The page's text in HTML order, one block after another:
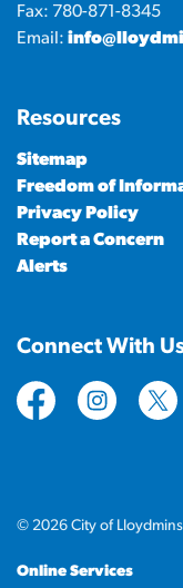
Fax: 780-871-8345
Email:
Resources
Sitemap
Freedom of
Privacy Policy
Report a Concern
Alerts
Connect With
https://https://
© 2026 City of
Online Services